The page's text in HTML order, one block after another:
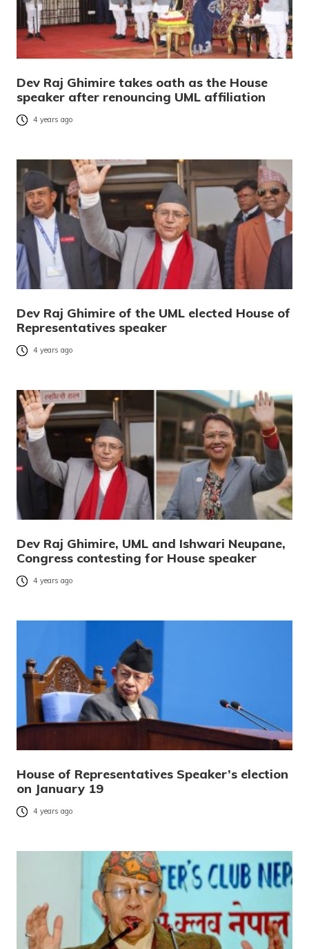
Dev Raj Ghimire takes oath as the House
speaker after renouncing UML affiliation
4 years ago
Dev Raj Ghimire of the UML elected House of
Representatives speaker
4 years ago
Dev Raj Ghimire, UML and Ishwari Neupane,
Congress contesting for House speaker
4 years ago
House of Representatives Speaker’s election
on January 19
4 years ago